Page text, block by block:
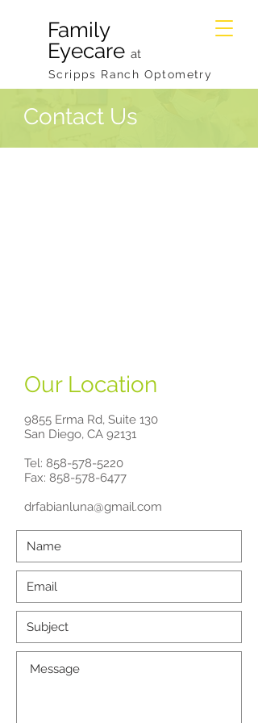
Family
Eyecare at
Scripps Ranch Optometry
Contact Us
Our Location
9855 Erma Rd, Suite 130
San Diego, CA 92131
Tel: 858-578-5220
Fax: 858-578-6477
drfabianluna@gmail.com